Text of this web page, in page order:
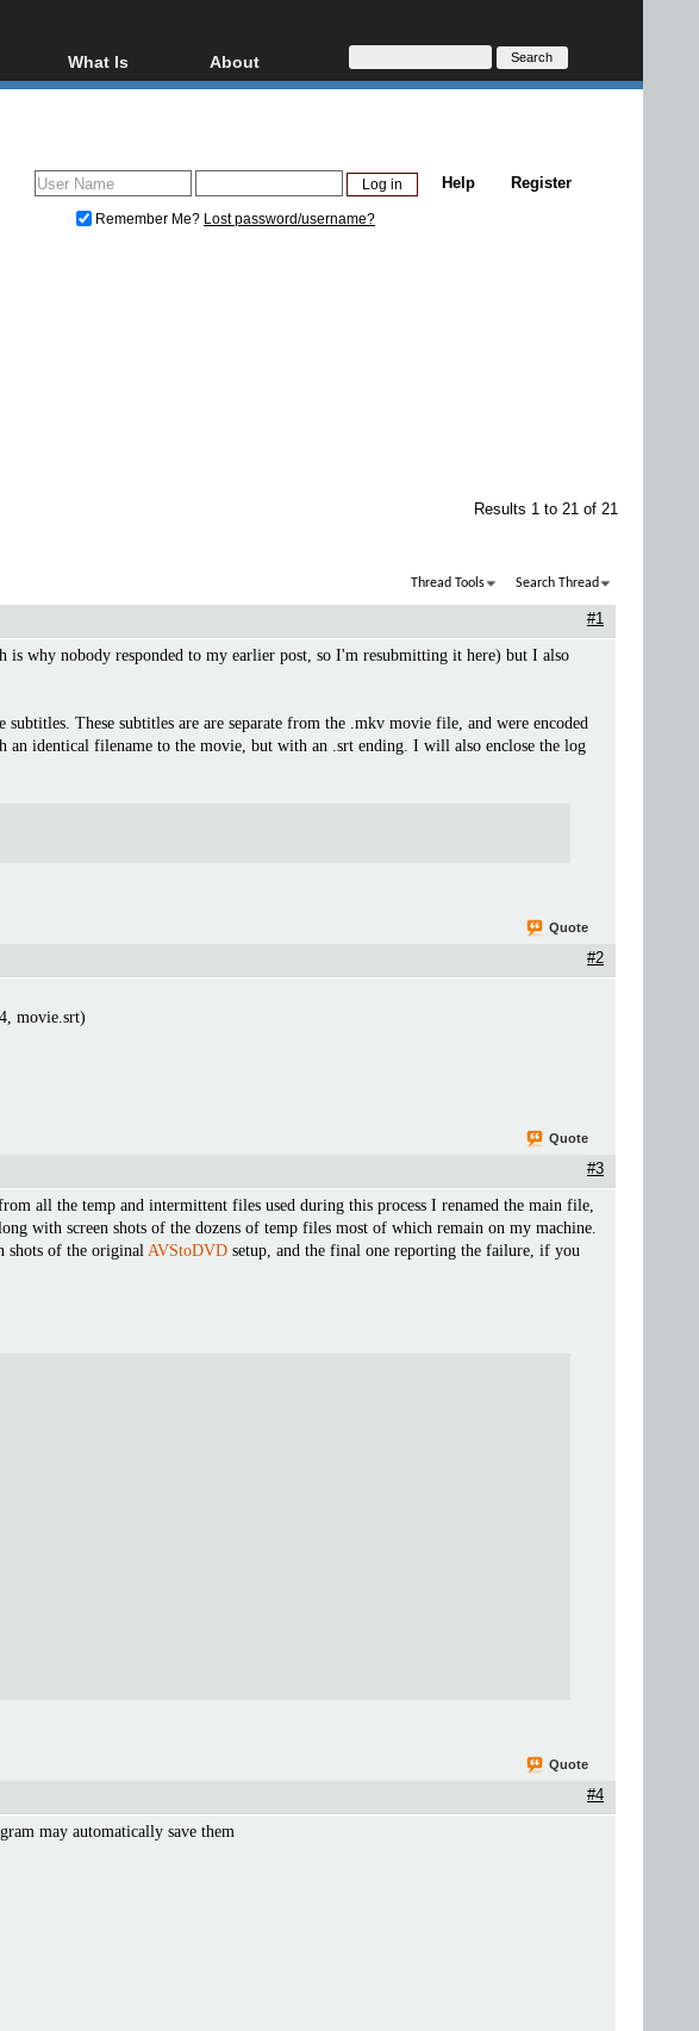
What Is
Blu-ray, UHD, AVCHD
Glossary
About
About
Donate
Register
Help
Remember Me? Lost password/username?
Results 1 to 21 of 21
Thread Tools Search Thread
#1
why nobody responded to my earlier post, so I'm resubmitting it here) but I also
These subtitles are are separate from the .mkv movie file, and were encoded
an identical filename to the movie, but with an .srt ending. I will also enclose the log
Quote
#2
movie.srt)
Quote
#3
all the temp and intermittent files used during this process I renamed the main file,
with screen shots of the dozens of temp files most of which remain on my machine.
shots of the original AVStoDVD setup, and the final one reporting the failure, if you
Quote
#4
may automatically save them